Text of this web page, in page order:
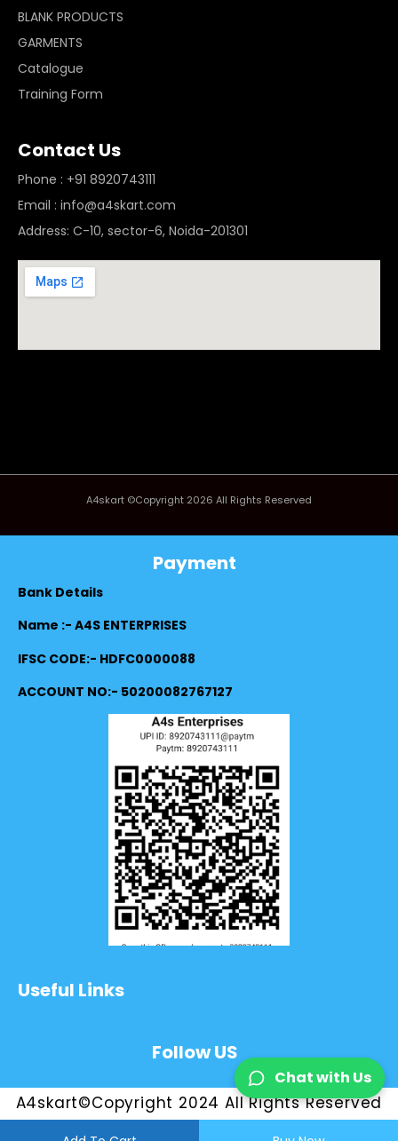
BLANK PRODUCTS
GARMENTS
Catalogue
Training Form
Contact Us
Phone : +91 8920743111
Email : info@a4skart.com
Address: C-10, sector-6, Noida-201301
A4skart ©Copyright 2026 All Rights Reserved
Payment
Bank Details
Name :- A4S ENTERPRISES
IFSC CODE:- HDFC0000088
ACCOUNT NO:- 50200082767127
Useful Links
Follow US
A4skart©Copyright 2024 All Rights Reserved
Chat with Us